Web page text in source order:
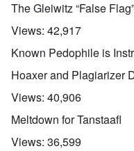
The Gleiwitz “False
Views: 42,917
Known Pedophile is
Hoaxer and Plagiarizer
Views: 40,906
Meltdown for Tanstaafl
Views: 36,599